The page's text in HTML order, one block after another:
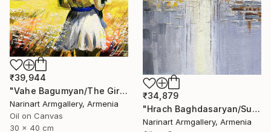
₹39,944
"Vahe Bagumyan/The Girl with Daisies" Painting
Narinart Armgallery, Armenia
Oil on Canvas
30 x 40 cm
₹34,879
"Hrach Baghdasaryan/Sunlit Metropolis" Painting
Narinart Armgallery, Armenia